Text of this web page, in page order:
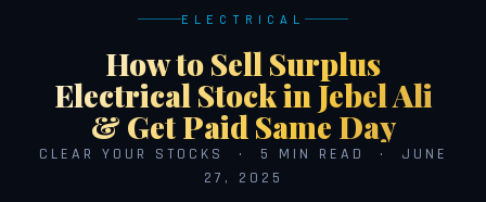
ELECTRICAL
How to Sell Surplus
Electrical Stock in Jebel Ali
& Get Paid Same Day
CLEAR YOUR STOCKS · 5 MIN READ · JUNE
27, 2025